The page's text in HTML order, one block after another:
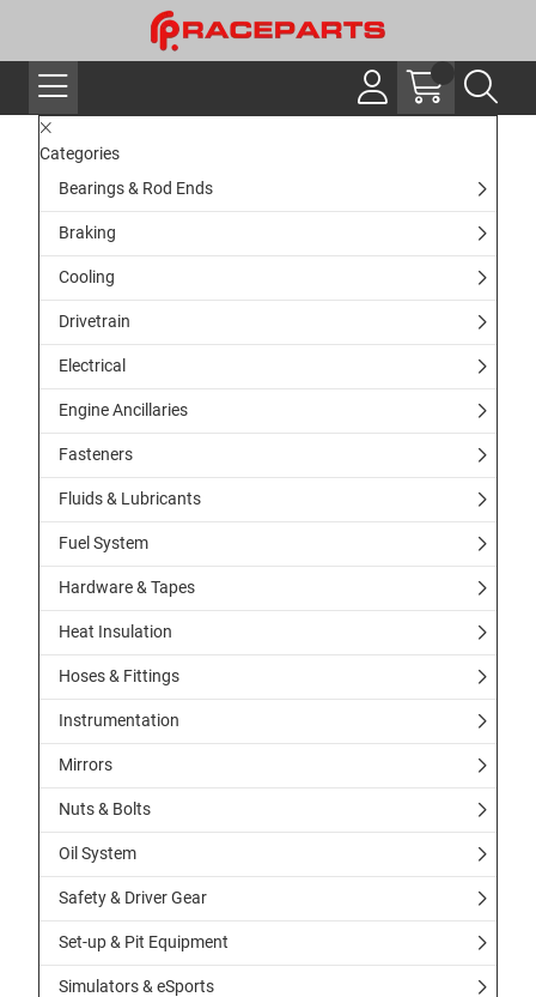
Categories
Bearings & Rod Ends
Braking
Cooling
Drivetrain
Electrical
Engine Ancillaries
Fasteners
Fluids & Lubricants
Fuel System
Hardware & Tapes
Heat Insulation
Hoses & Fittings
Instrumentation
Mirrors
Nuts & Bolts
Oil System
Safety & Driver Gear
Set-up & Pit Equipment
Simulators & eSports